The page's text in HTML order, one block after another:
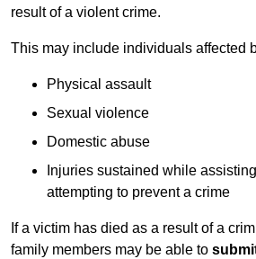
result of a violent crime.
This may include individuals affected
Physical assault
Sexual violence
Domestic abuse
Injuries sustained while
attempting to prevent a crime
If a victim has died as a result of a
family members may be able to